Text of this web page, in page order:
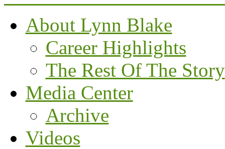
About Lynn Blake
Career Highlights
The Rest Of The Story
Media Center
Archive
Videos